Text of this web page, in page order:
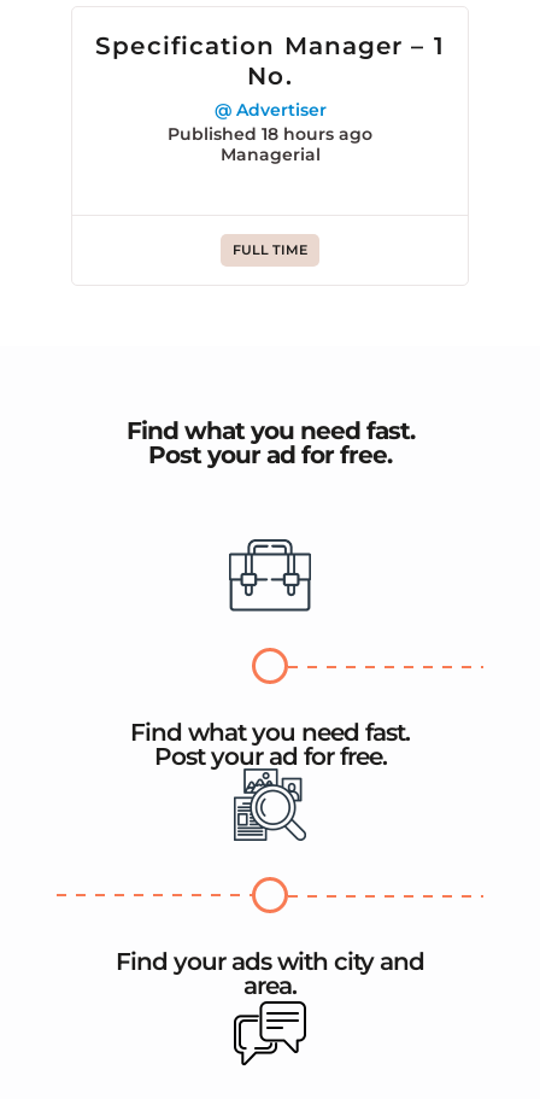
Specification Manager – 1
No.
@ Advertiser
Published 18 hours ago
Managerial
FULL TIME
Find what you need fast.
Post your ad for free.
Find what you need fast.
Post your ad for free.
Find your ads with city and
area.